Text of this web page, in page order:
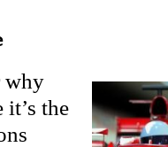
why
it’s the